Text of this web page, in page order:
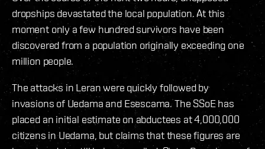
dropships devastated the local population. At this
moment only a few hundred survivors have been
discovered from a population originally exceeding one
million people.
The attacks in Leran were quickly followed by
invasions of Uedama and Esescama. The SSoE has
placed an initial estimate on abductees at 4,000,000
citizens in Uedama, but claims that these figures are